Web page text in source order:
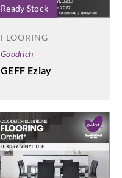
Ready Stock
FLOORING
Goodrich
GEFF Ezlay